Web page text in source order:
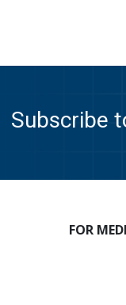
Subscribe
FOR